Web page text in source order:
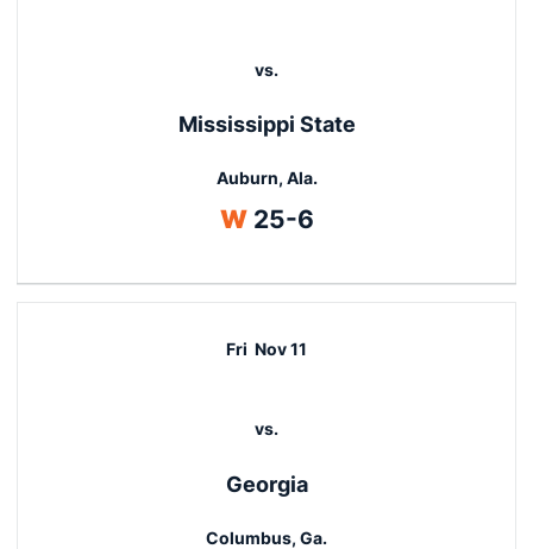
vs.
Mississippi State
Auburn, Ala.
WWin
25-6
Fri Nov 11
vs.
Georgia
Columbus, Ga.